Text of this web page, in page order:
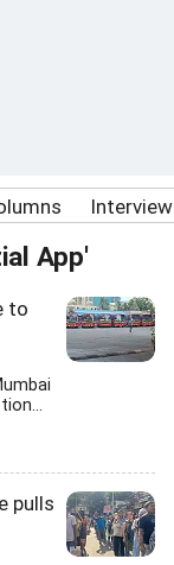
App'
to
pulls